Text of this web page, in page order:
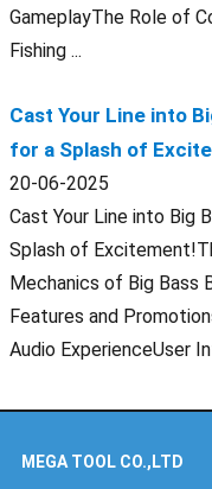
GameplayThe Role of
Fishing ...
Cast Your Line into
for a Splash of
20-06-2025
Cast Your Line into Big
Splash of
Mechanics of Big Bass
Features and
Audio ExperienceUser
MEGA TOOL CO.,LTD